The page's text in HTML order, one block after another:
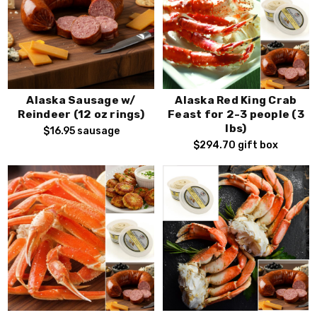
Alaska Sausage w/
Reindeer (12 oz rings)
$16.95 sausage
Alaska Red King Crab
Feast for 2-3 people (3
lbs)
$294.70 gift box